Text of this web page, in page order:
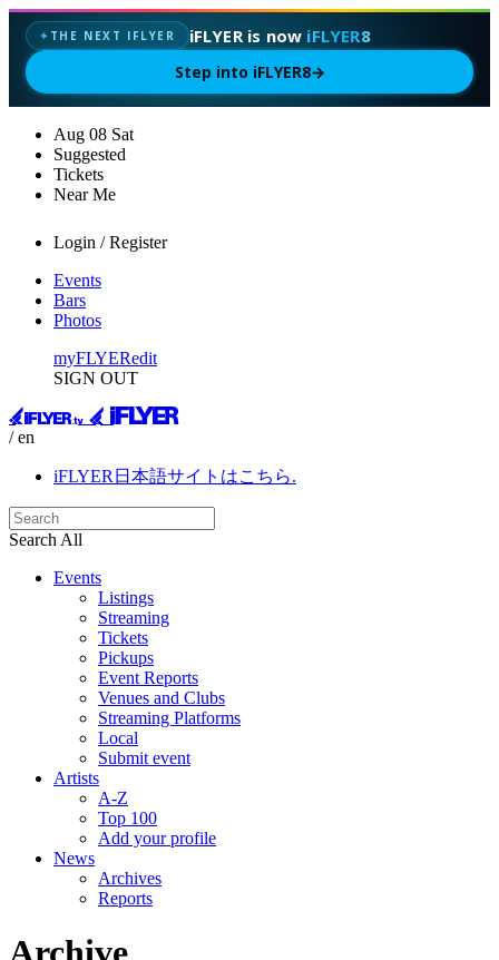
✦ THE NEXT IFLYER iFLYER is now iFLYER8
Step into iFLYER8→
Aug 08 Sat
Suggested
Tickets
Near Me
Login / Register
Events
Bars
Photos
myFLYERedit
SIGN OUT
/ en
iFLYER日本語サイトはこちら.
Search All
Events
Listings
Streaming
Tickets
Pickups
Event Reports
Venues and Clubs
Streaming Platforms
Local
Submit event
Artists
A-Z
Top 100
Add your profile
News
Archives
Reports